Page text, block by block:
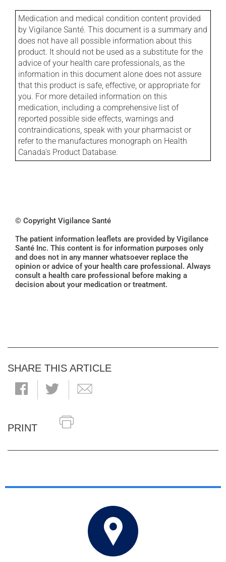
Medication and medical condition content provided
by Vigilance Santé. This document is a summary and
does not have all possible information about this
product. It should not be used as a substitute for the
advice of your health care professionals, as the
information in this document alone does not assure
that this product is safe, effective, or appropriate for
you. For more detailed information on this
medication, including a comprehensive list of
reported possible side effects, warnings and
contraindications, speak with your pharmacist or
refer to the manufactures monograph on Health
Canada's Product Database.
© Copyright Vigilance Santé
The patient information leaflets are provided by Vigilance
Santé Inc. This content is for information purposes only
and does not in any manner whatsoever replace the
opinion or advice of your health care professional. Always
consult a health care professional before making a
decision about your medication or treatment.
SHARE THIS ARTICLE
PRINT